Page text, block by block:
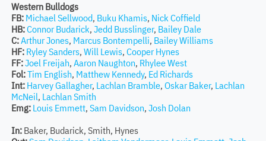
Western Bulldogs
FB: Michael Sellwood, Buku Khamis, Nick Coffield
HB:Connor Budarick, Jedd Busslinger, Bailey Dale
C:Arthur Jones, Marcus Bontempelli, Bailey Williams
HF: Ryley Sanders, Will Lewis, Cooper Hynes
FF:Joel Freijah, Aaron Naughton, Rhylee West
Fol:Tim English, Matthew Kennedy, Ed Richards
Int: Harvey Gallagher, Lachlan Bramble, Oskar Baker, Lachlan
McNeil, Lachlan Smith
Emg: Louis Emmett, Sam Davidson, Josh Dolan
In:Baker, Budarick, Smith, Hynes